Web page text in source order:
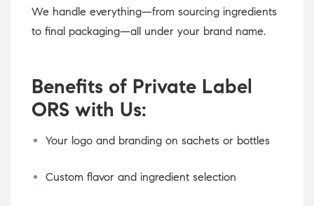
We handle everything—from sourcing ingredients
to final packaging—all under your brand name.
Benefits of Private Label
ORS with Us:
Your logo and branding on sachets or bottles
Custom flavor and ingredient selection